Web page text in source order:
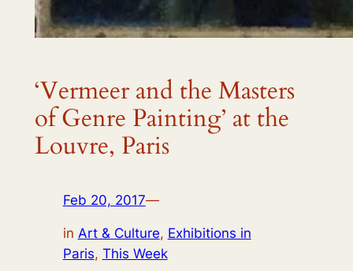
‘Vermeer and the Masters
of Genre Painting’ at the
Louvre, Paris
Feb 20, 2017—
in Art & Culture, Exhibitions in
Paris, This Week